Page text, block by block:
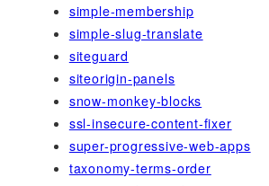
simple-membership
simple-slug-translate
siteguard
siteorigin-panels
snow-monkey-blocks
ssl-insecure-content-fixer
super-progressive-web-apps
taxonomy-terms-order